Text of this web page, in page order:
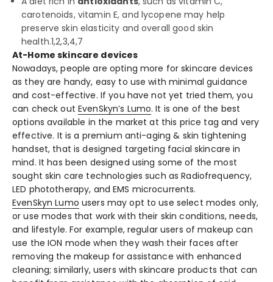
carotenoids, vitamin E, and lycopene may help
preserve skin elasticity and overall good skin
health.1,2,3,4,7
At-Home skincare devices
Nowadays, people are opting more for skincare devices
as they are handy, easy to use with minimal guidance
and cost-effective. If you have not yet tried them, you
can check out EvenSkyn’s Lumo. It is one of the best
options available in the market at this price tag and very
effective. It is a premium anti-aging & skin tightening
handset, that is designed targeting facial skincare in
mind. It has been designed using some of the most
sought skin care technologies such as Radiofrequency,
LED phototherapy, and EMS microcurrents.
EvenSkyn Lumo users may opt to use select modes only,
or use modes that work with their skin conditions, needs,
and lifestyle. For example, regular users of makeup can
use the ION mode when they wash their faces after
removing the makeup for assistance with enhanced
cleaning; similarly, users with skincare products that can